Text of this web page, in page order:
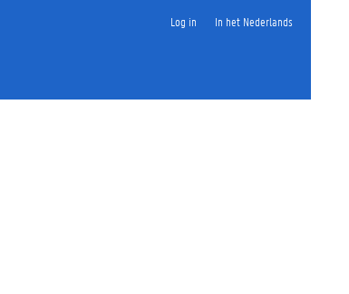
Log in In het Nederlands